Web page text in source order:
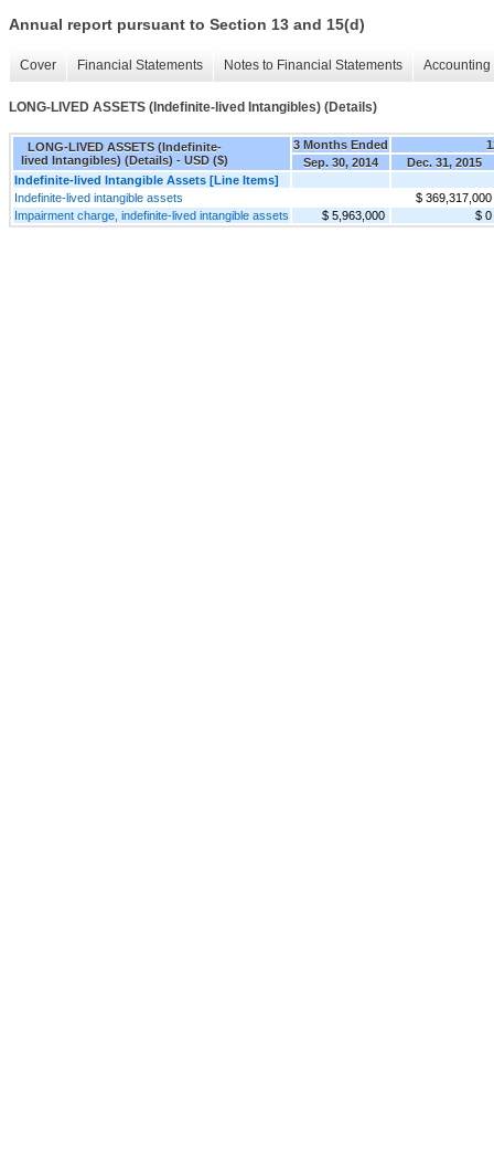
Annual report pursuant to Section 13 and 15(d)
Cover Financial Statements Notes to Financial Statements
LONG-LIVED ASSETS (Indefinite-lived Intangibles) (Details)
LONG-LIVED ASSETS (Indefinite-
lived Intangibles) (Details) - USD ($)
3 Months Ended
Sep. 30, 2014
Dec. 31, 2015
Indefinite-lived Intangible Assets [Line Items]
Indefinite-lived intangible assets
$ 369,317,000
Impairment charge, indefinite-lived intangible assets
$ 5,963,000 $ 0